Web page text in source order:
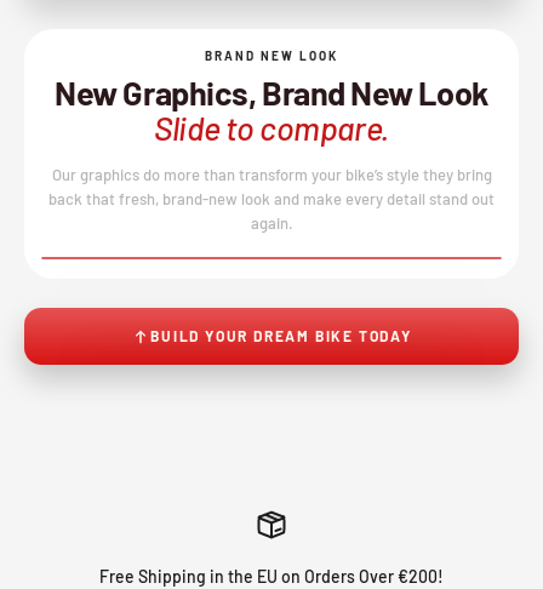
BRAND NEW LOOK
New Graphics, Brand New Look
Slide to compare.
Our graphics do more than transform your bike’s style they bring
back that fresh, brand-new look and make every detail stand out
again.
↔
BUILD YOUR DREAM BIKE TODAY
Free Shipping in the EU on Orders Over €200!